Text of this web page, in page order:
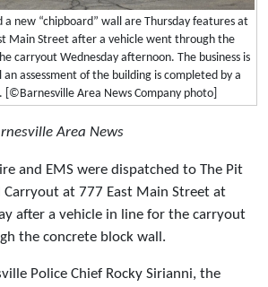
a new “chipboard” wall are Thursday features at
Main Street after a vehicle went through the
carryout Wednesday afternoon. The business is
assessment of the building is completed by a
Area News Company photo]
Area News
and EMS were dispatched to The Pit
Carryout at 777 East Main Street at
after a vehicle in line for the carryout
the concrete block wall.
Police Chief Rocky Sirianni, the